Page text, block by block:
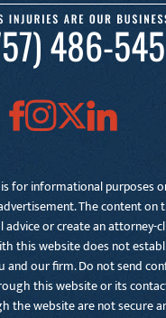
486-
for informational purposes
The content on
or create an attorney-
this website does not
and our firm. Do not send
this website or its
the website are not secure